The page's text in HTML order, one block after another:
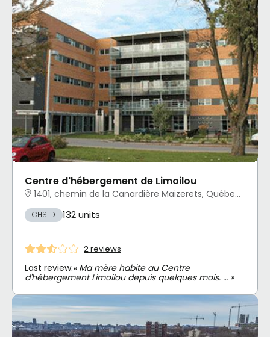
Centre d'hébergement de Limoilou
1401, chemin de la Canardière Maizerets, Québec, QC
CHSLD 132 units
2 reviews
Last review:« Ma mère habite au Centre
d'hébergement Limoilou depuis quelques mois. … »